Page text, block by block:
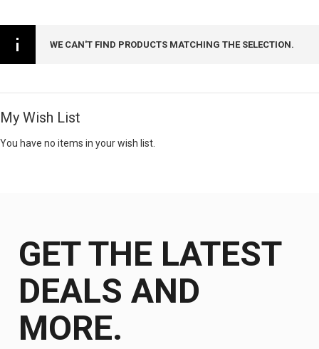
WE CAN'T FIND PRODUCTS MATCHING THE SELECTION.
My Wish List
You have no items in your wish list.
GET THE LATEST
DEALS AND
MORE.